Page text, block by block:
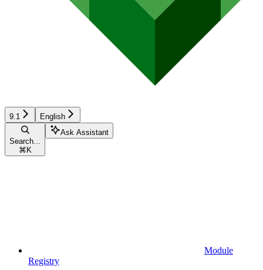
9.1 English
Search...
⌘ K
Ask Assistant
Module
Registry